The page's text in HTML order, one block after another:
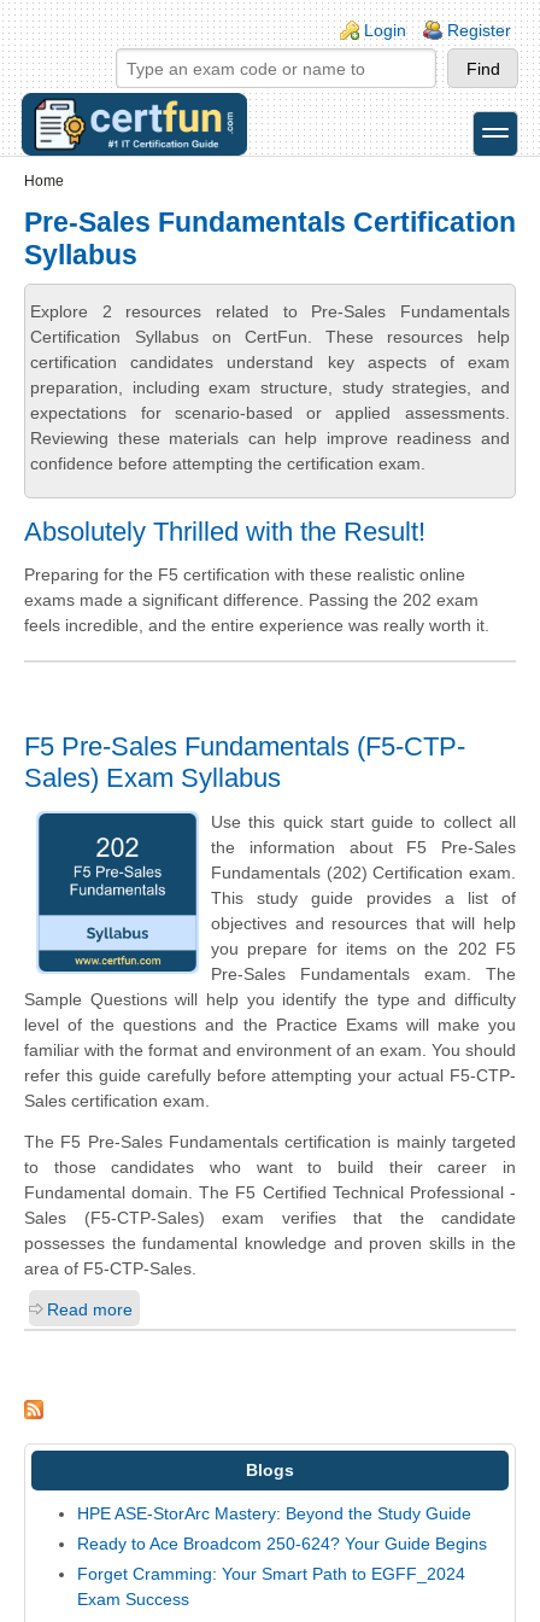
Skip to main content
Skip to search
Login links
Login Register
toggle
Home
Pre-Sales Fundamentals Certification
Syllabus
Explore 2 resources related to Pre-Sales Fundamentals
Certification Syllabus on CertFun. These resources help
certification candidates understand key aspects of exam
preparation, including exam structure, study strategies, and
expectations for scenario-based or applied assessments.
Reviewing these materials can help improve readiness and
confidence before attempting the certification exam.
Absolutely Thrilled with the Result!
Preparing for the F5 certification with these realistic online
exams made a significant difference. Passing the 202 exam
feels incredible, and the entire experience was really worth it.
F5 Pre-Sales Fundamentals (F5-CTP-
Sales) Exam Syllabus
Use this quick start guide to collect all
the information about F5 Pre-Sales
Fundamentals (202) Certification exam.
This study guide provides a list of
objectives and resources that will help
you prepare for items on the 202 F5
Pre-Sales Fundamentals exam. The
Sample Questions will help you identify the type and difficulty
level of the questions and the Practice Exams will make you
familiar with the format and environment of an exam. You should
refer this guide carefully before attempting your actual F5-CTP-
Sales certification exam.
The F5 Pre-Sales Fundamentals certification is mainly targeted
to those candidates who want to build their career in
Fundamental domain. The F5 Certified Technical Professional -
Sales (F5-CTP-Sales) exam verifies that the candidate
possesses the fundamental knowledge and proven skills in the
area of F5-CTP-Sales.
Read more
Blogs
HPE ASE-StorArc Mastery: Beyond the Study Guide
Ready to Ace Broadcom 250-624? Your Guide Begins
Forget Cramming: Your Smart Path to EGFF_2024
Exam Success